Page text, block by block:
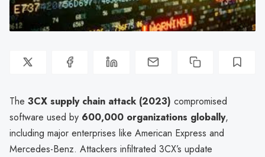
The 3CX supply chain attack (2023) compromised
software used by 600,000 organizations globally,
including major enterprises like American Express and
Mercedes-Benz. Attackers infiltrated 3CX’s update